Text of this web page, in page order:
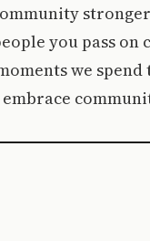
you pass on
we spend